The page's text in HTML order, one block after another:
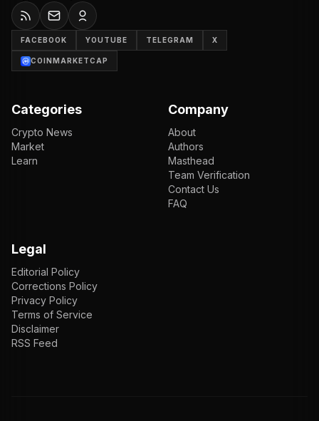
FACEBOOK YOUTUBE TELEGRAM X
COINMARKETCAP
Categories
Crypto News
Market
Learn
Company
About
Authors
Masthead
Team Verification
Contact Us
FAQ
Legal
Editorial Policy
Corrections Policy
Privacy Policy
Terms of Service
Disclaimer
RSS Feed